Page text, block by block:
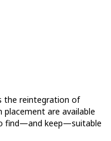
the reintegration of
are available
find—and keep—suitable